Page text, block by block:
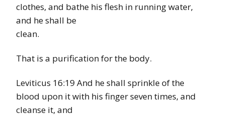
clothes, and bathe his flesh in running water,
and he shall be
clean.
That is a purification for the body.
Leviticus 16:19 And he shall sprinkle of the
blood upon it with his finger seven times, and
cleanse it, and